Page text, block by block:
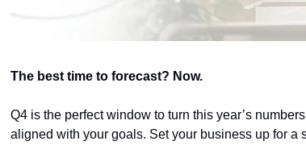
The best time to forecast? Now.
Q4 is the perfect window to turn this year’s
aligned with your goals. Set your business up for a